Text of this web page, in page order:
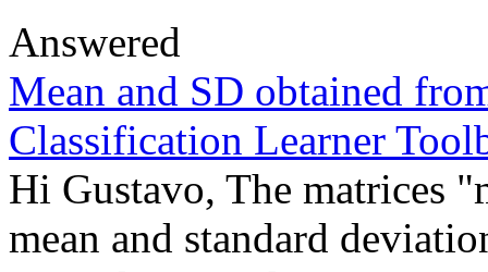
Answered
Mean and SD obtained
Classification Learner
Hi Gustavo, The matrices
mean and standard